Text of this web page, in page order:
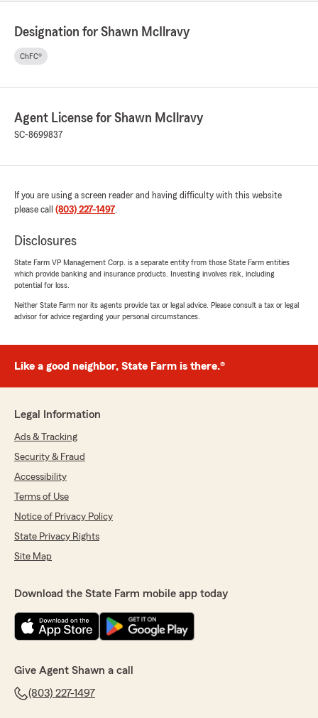
"Hey Tonia, thanks a bunch for the stellar
review! It's always a joy to help out. Looking
Matt Mayfield
February 6, 2026
staff have a great amount of knowledge and
care about the policy holders."
We responded:
ways we can!"
October 9, 2025
5out of5
rating by shakeela daniels
They have great customer service and they
We responded:
appreciate you!"
Mikayla Lawson
rating by Mikayla Lawson
very honest and make sure to find the best
plan for you and they answer all my questions"
We responded:
woman making decisions on your auto and
Designation for Shawn McIlravy
ChFC®
Agent License for Shawn McIlravy
SC-8699837
If you are using a screen reader and having difficulty with this website
please call (803) 227-1497.
Disclosures
State Farm VP Management Corp. is a separate entity from those State Farm entities
which provide banking and insurance products. Investing involves risk, including
potential for loss.
Neither State Farm nor its agents provide tax or legal advice. Please consult a tax or legal
advisor for advice regarding your personal circumstances.
Like a good neighbor, State Farm is there.®
Legal Information
Ads & Tracking
Security & Fraud
Accessibility
Terms of Use
Notice of Privacy Policy
State Privacy Rights
Site Map
Download the State Farm mobile app today
Give Agent Shawn a call
(803) 227-1497